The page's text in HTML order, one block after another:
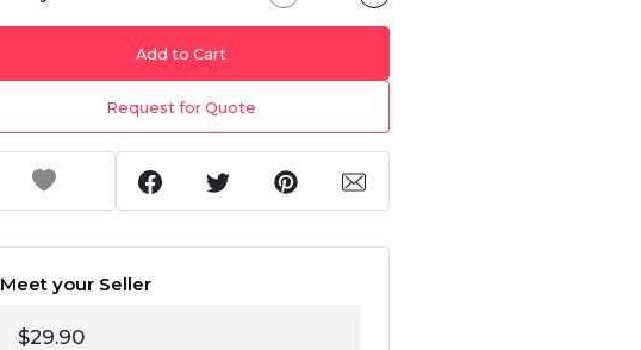
Add to Cart
Request for Quote
Meet your Seller
$29.90